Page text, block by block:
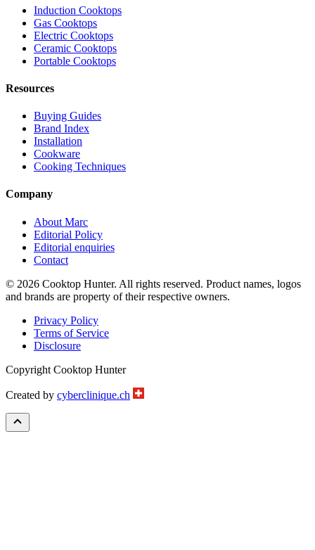
Induction Cooktops
Gas Cooktops
Electric Cooktops
Ceramic Cooktops
Portable Cooktops
Resources
Buying Guides
Brand Index
Installation
Cookware
Cooking Techniques
Company
About Marc
Editorial Policy
Editorial enquiries
Contact
© 2026 Cooktop Hunter. All rights reserved. Product names, logos
and brands are property of their respective owners.
Privacy Policy
Terms of Service
Disclosure
Copyright Cooktop Hunter
Created by cyberclinique.ch